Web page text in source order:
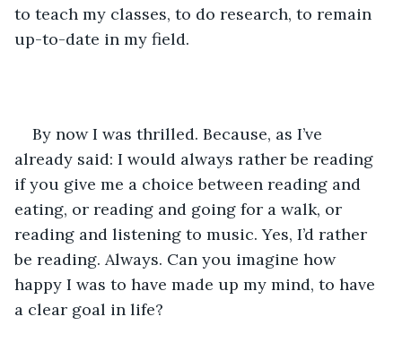
to teach my classes, to do research, to remain
up-to-date in my field.
By now I was thrilled. Because, as I’ve
already said: I would always rather be reading
if you give me a choice between reading and
eating, or reading and going for a walk, or
reading and listening to music. Yes, I’d rather
be reading. Always. Can you imagine how
happy I was to have made up my mind, to have
a clear goal in life?